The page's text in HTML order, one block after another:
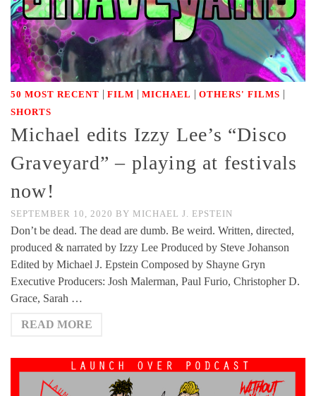
50 MOST RECENT | FILM | MICHAEL | OTHERS' FILMS |
SHORTS
Michael edits Izzy Lee’s “Disco
Graveyard” – playing at festivals
now!
SEPTEMBER 10, 2020 BY MICHAEL J. EPSTEIN
Don’t be dead. The dead are dumb. Be weird. Written, directed,
produced & narrated by Izzy Lee Produced by Steve Johanson
Edited by Michael J. Epstein Composed by Shayne Gryn
Executive Producers: Josh Malerman, Paul Furio, Christopher D.
Grace, Sarah …
READ MORE